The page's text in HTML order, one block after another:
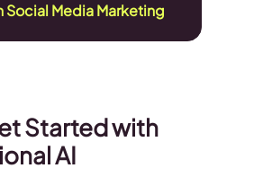
Social Media Marketing
Started with
AI